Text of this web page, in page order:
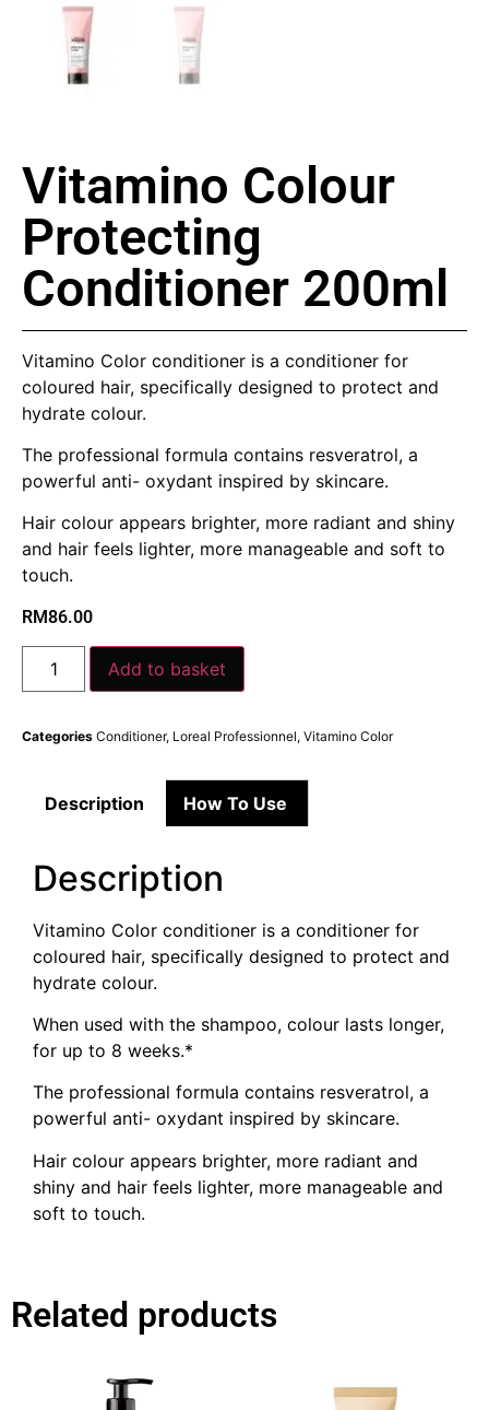
Vitamino Colour
Protecting
Conditioner 200ml
Vitamino Color conditioner is a conditioner for
coloured hair, specifically designed to protect and
hydrate colour.
The professional formula contains resveratrol, a
powerful anti- oxydant inspired by skincare.
Hair colour appears brighter, more radiant and shiny
and hair feels lighter, more manageable and soft to
touch.
RM86.00
Add to basket
Categories Conditioner, Loreal Professionnel, Vitamino Color
Description How To Use
Description
Vitamino Color conditioner is a conditioner for
coloured hair, specifically designed to protect and
hydrate colour.
When used with the shampoo, colour lasts longer,
for up to 8 weeks.*
The professional formula contains resveratrol, a
powerful anti- oxydant inspired by skincare.
Hair colour appears brighter, more radiant and
shiny and hair feels lighter, more manageable and
soft to touch.
Related products